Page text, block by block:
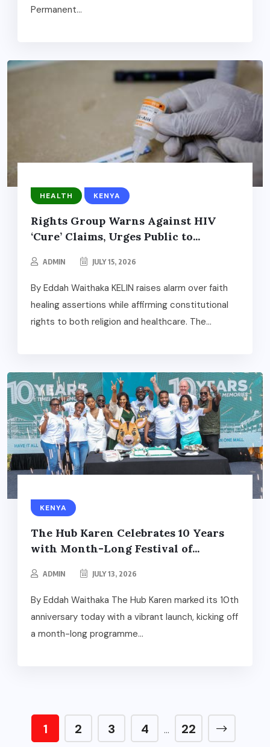
Permanent...
HEALTH KENYA
Rights Group Warns Against HIV
‘Cure’ Claims, Urges Public to...
ADMIN JULY 15, 2026
By Eddah Waithaka KELIN raises alarm over faith
healing assertions while affirming constitutional
rights to both religion and healthcare. The...
KENYA
The Hub Karen Celebrates 10 Years
with Month-Long Festival of...
ADMIN JULY 13, 2026
By Eddah Waithaka The Hub Karen marked its 10th
anniversary today with a vibrant launch, kicking off
a month-long programme...
1 2 3 4 … 22